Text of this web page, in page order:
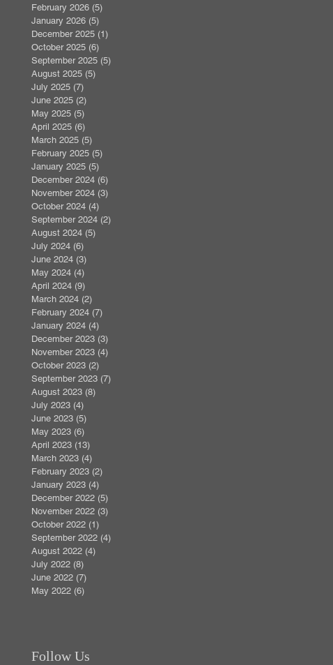
February 2026 (5)
January 2026 (5)
December 2025 (1)
October 2025 (6)
September 2025 (5)
August 2025 (5)
July 2025 (7)
June 2025 (2)
May 2025 (5)
April 2025 (6)
March 2025 (5)
February 2025 (5)
January 2025 (5)
December 2024 (6)
November 2024 (3)
October 2024 (4)
September 2024 (2)
August 2024 (5)
July 2024 (6)
June 2024 (3)
May 2024 (4)
April 2024 (9)
March 2024 (2)
February 2024 (7)
January 2024 (4)
December 2023 (3)
November 2023 (4)
October 2023 (2)
September 2023 (7)
August 2023 (8)
July 2023 (4)
June 2023 (5)
May 2023 (6)
April 2023 (13)
March 2023 (4)
February 2023 (2)
January 2023 (4)
December 2022 (5)
November 2022 (3)
October 2022 (1)
September 2022 (4)
August 2022 (4)
July 2022 (8)
June 2022 (7)
May 2022 (6)
Follow Us